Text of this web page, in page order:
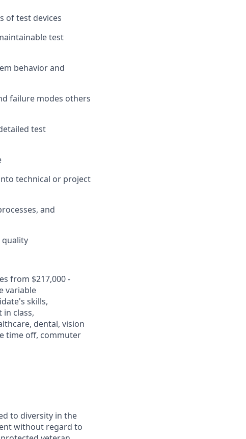
of test devices
test
behavior and
failure modes others
test
technical or project
and
quality
from $217,000 -
variable
skills,
in class,
dental, vision
time off, commuter
to diversity in the
without regard to